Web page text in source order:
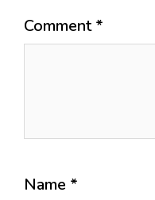
Comment*
Name *